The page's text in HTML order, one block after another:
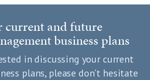
current and future
business plans
in discussing your current
plans, please don’t hesitate